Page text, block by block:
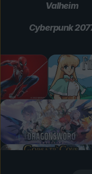
Valheim
Cyberpunk